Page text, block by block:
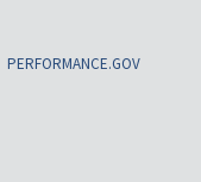
PERFORMANCE.GOV